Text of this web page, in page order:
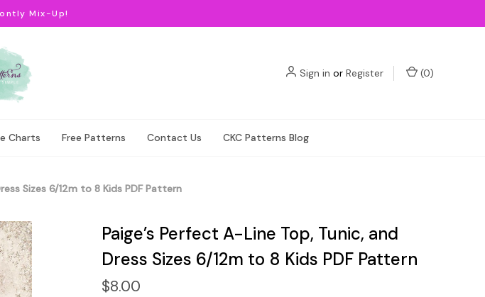
Mix-Up!
Sign in or Register (0)
Charts Free Patterns Contact Us CKC Patterns Blog
Sizes 6/12m to 8 Kids PDF Pattern
Paige’s Perfect A-Line Top, Tunic, and
Dress Sizes 6/12m to 8 Kids PDF Pattern
$8.00